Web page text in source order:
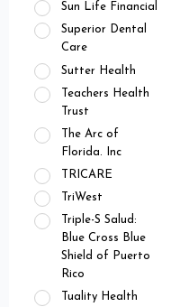
Sun Life Financial
Superior Dental
Care
Sutter Health
Teachers Health
Trust
The Arc of
Florida. Inc
TRICARE
TriWest
Triple-S Salud:
Blue Cross Blue
Shield of Puerto
Rico
Tuality Health